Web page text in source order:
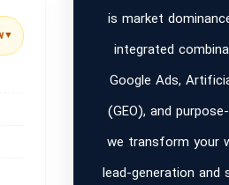
▼
is market
integrated
Google Ads,
(GEO), and
we transform your
lead-generation and